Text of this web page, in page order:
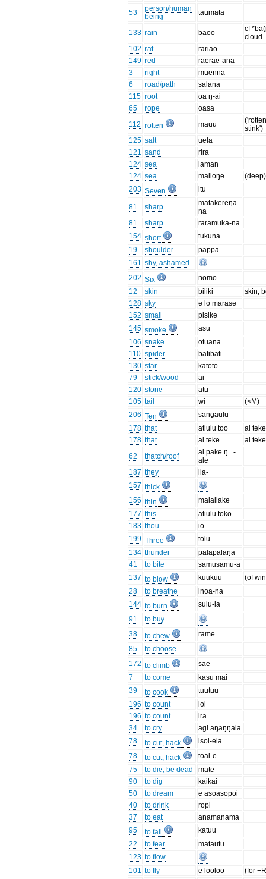
53
person/human
being
taumata
133 rain baoo
cf
cloud
102 rat
rariao
149 red
raerae-ana
3
right
muenna
6
road/path
salana
115 root
oa ŋ-ai
65
rope
oasa
112 rotten mauu
stink')
125 salt
uela
121 sand
rira
124 sea
laman
124 sea malioŋe
(deep)
203 Seven itu
81 sharp
matakereŋa-
na
81
sharp
raramuka-na
154 short
tukuna
19
shoulder
pappa
161 shy, ashamed
202 Six
nomo
12
skin biliki
skin,
128 sky
e lo marase
152 small
pisike
145 smoke
asu
106 snake
otuana
110 spider
batibati
130 star
katoto
79
stick/wood
ai
120 stone
atu
105 tail wi
(<M)
206 Ten
sangaulu
178 that atiulu too
ai
178 that ai teke
ai
62
thatch/roof
ai pake ŋ...-
ale
187 they
ila-
157 thick
156 thin
malallake
177 this
atiulu toko
183 thou
io
199 Three
tolu
134 thunder
palapalaŋa
41
to bite
samusamu-a
137 to blow kuukuu
(of
28
to breathe
inoa-na
144 to burn
sulu-ia
91
to buy
38
to chew
rame
85
to choose
172 to climb
sae
7
to come
kasu mai
39
to cook
tuutuu
196 to count
ioi
196 to count
ira
34
to cry
agi aŋaŋŋala
78
to cut, hack
isoi-ela
78
to cut, hack
toai-e
75
to die, be dead
mate
90
to dig
kaikai
50
to dream
e asoasopoi
40
to drink
ropi
37
to eat
anamanama
95
to fall
katuu
22
to fear
matautu
123 to flow
101 to fly e looloo
(for